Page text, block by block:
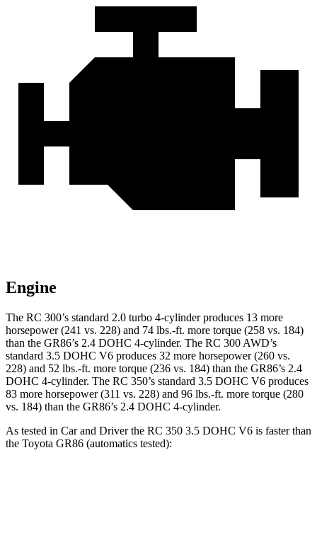
Engine
The RC 300’s standard 2.0 turbo 4-cylinder produces 13 more
horsepower (241 vs. 228) and 74 lbs.-ft. more torque (258 vs. 184)
than the GR86’s 2.4 DOHC 4-cylinder. The RC 300 AWD’s
standard 3.5 DOHC V6 produces 32 more horsepower (260 vs.
228) and 52 lbs.-ft. more torque (236 vs. 184) than the GR86’s 2.4
DOHC 4-cylinder. The RC 350’s standard 3.5 DOHC V6 produces
83 more horsepower (311 vs. 228) and 96 lbs.-ft. more torque (280
vs. 184) than the GR86’s 2.4 DOHC 4-cylinder.
As tested in Car and Driverthe RC 350 3.5 DOHC V6 is faster than
the Toyota GR86 (automatics tested):